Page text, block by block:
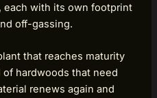
each with its own footprint
off-gassing.
that reaches maturity
of hardwoods that need
renews again and